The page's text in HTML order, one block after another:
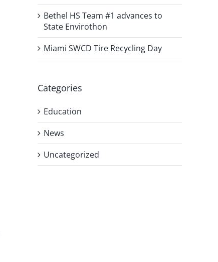
Bethel HS Team #1 advances to
State Envirothon
Miami SWCD Tire Recycling Day
Categories
Education
News
Uncategorized